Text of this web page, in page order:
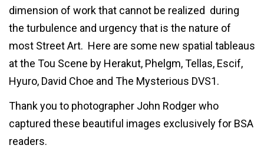
dimension of work that cannot be realized during
the turbulence and urgency that is the nature of
most Street Art. Here are some new spatial tableaus
at the Tou Scene by Herakut, Phelgm, Tellas, Escif,
Hyuro, David Choe and The Mysterious DVS1.
Thank you to photographer John Rodger who
captured these beautiful images exclusively for BSA
readers.